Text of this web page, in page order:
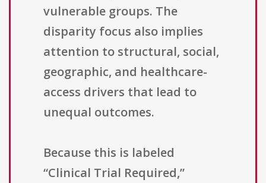
vulnerable groups. The
disparity focus also implies
attention to structural, social,
geographic, and healthcare-
access drivers that lead to
unequal outcomes.
Because this is labeled
“Clinical Trial Required,”